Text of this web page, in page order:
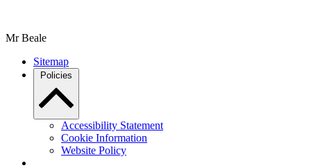
Mr Beale
Sitemap
Policies
Accessibility Statement
Cookie Information
Website Policy